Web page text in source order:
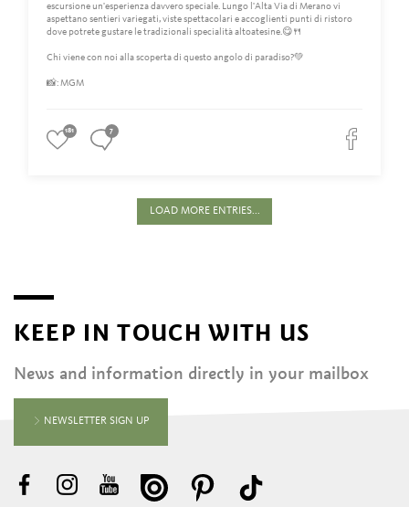
escursione un'esperienza davvero speciale. Lungo l'Alta Via di Merano vi
aspettano sentieri variegati, viste spettacolari e accoglienti punti di ristoro
dove potrete gustare le tradizionali specialità altoatesine.😋🍴
Chi viene con noi alla scoperta di questo angolo di paradiso?💚
📸: MGM
181 7
LOAD MORE ENTRIES...
KEEP IN TOUCH WITH US
News and information directly in your mailbox
NEWSLETTER SIGN UP